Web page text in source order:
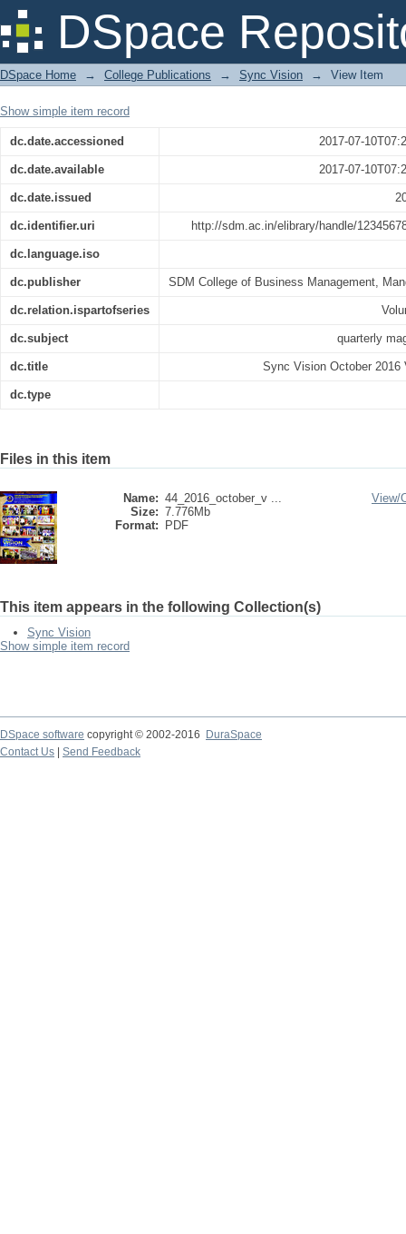
DSpace
Sync Vision October 2016 Vol 44
DSpace Home → College Publications → Sync Vision → View Item
Show simple item record
dc.date.accessioned 2017-07-
dc.date.available 2017-07-
dc.date.issued
dc.identifier.uri http://sdm.ac.in/elibrary/handle/
dc.language.iso
dc.publisher SDM College of Business Management,
dc.relation.ispartofseries
dc.subject quarterly
dc.title Sync Vision October 2016
dc.type
Files in this item
Name: 44_2016_october_v ...
Size: 7.776Mb
Format:
PDF
View/
This item appears in the following Collection(s)
Sync Vision
Show simple item record
DSpace software copyright © 2002-2016
DuraSpace
Contact Us
Send Feedback